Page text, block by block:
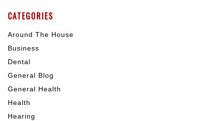
CATEGORIES
Around The House
Business
Dental
General Blog
General Health
Health
Hearing